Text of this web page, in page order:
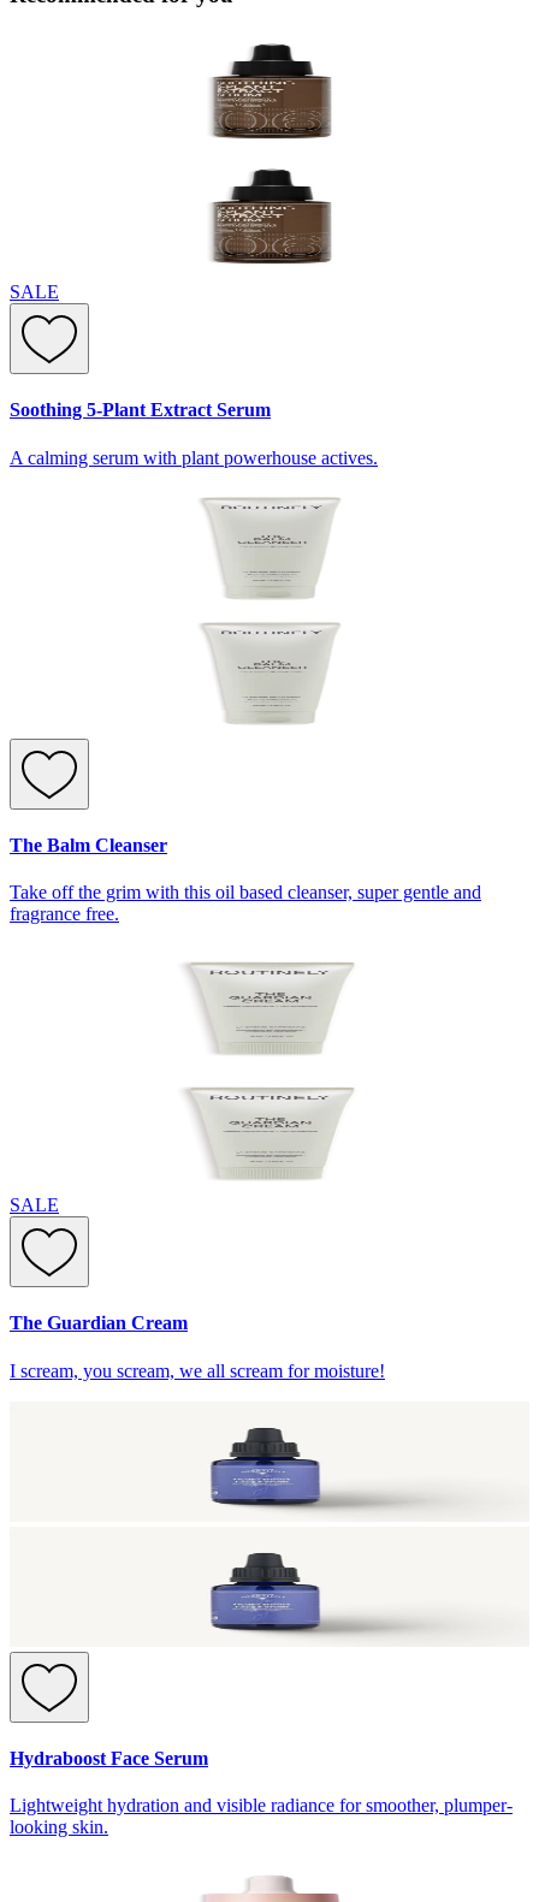
SALE
Soothing 5-Plant Extract Serum
A calming serum with plant powerhouse actives.
The Balm Cleanser
Take off the grim with this oil based cleanser, super gentle and
fragrance free.
SALE
The Guardian Cream
I scream, you scream, we all scream for moisture!
Hydraboost Face Serum
Lightweight hydration and visible radiance for smoother, plumper-
looking skin.